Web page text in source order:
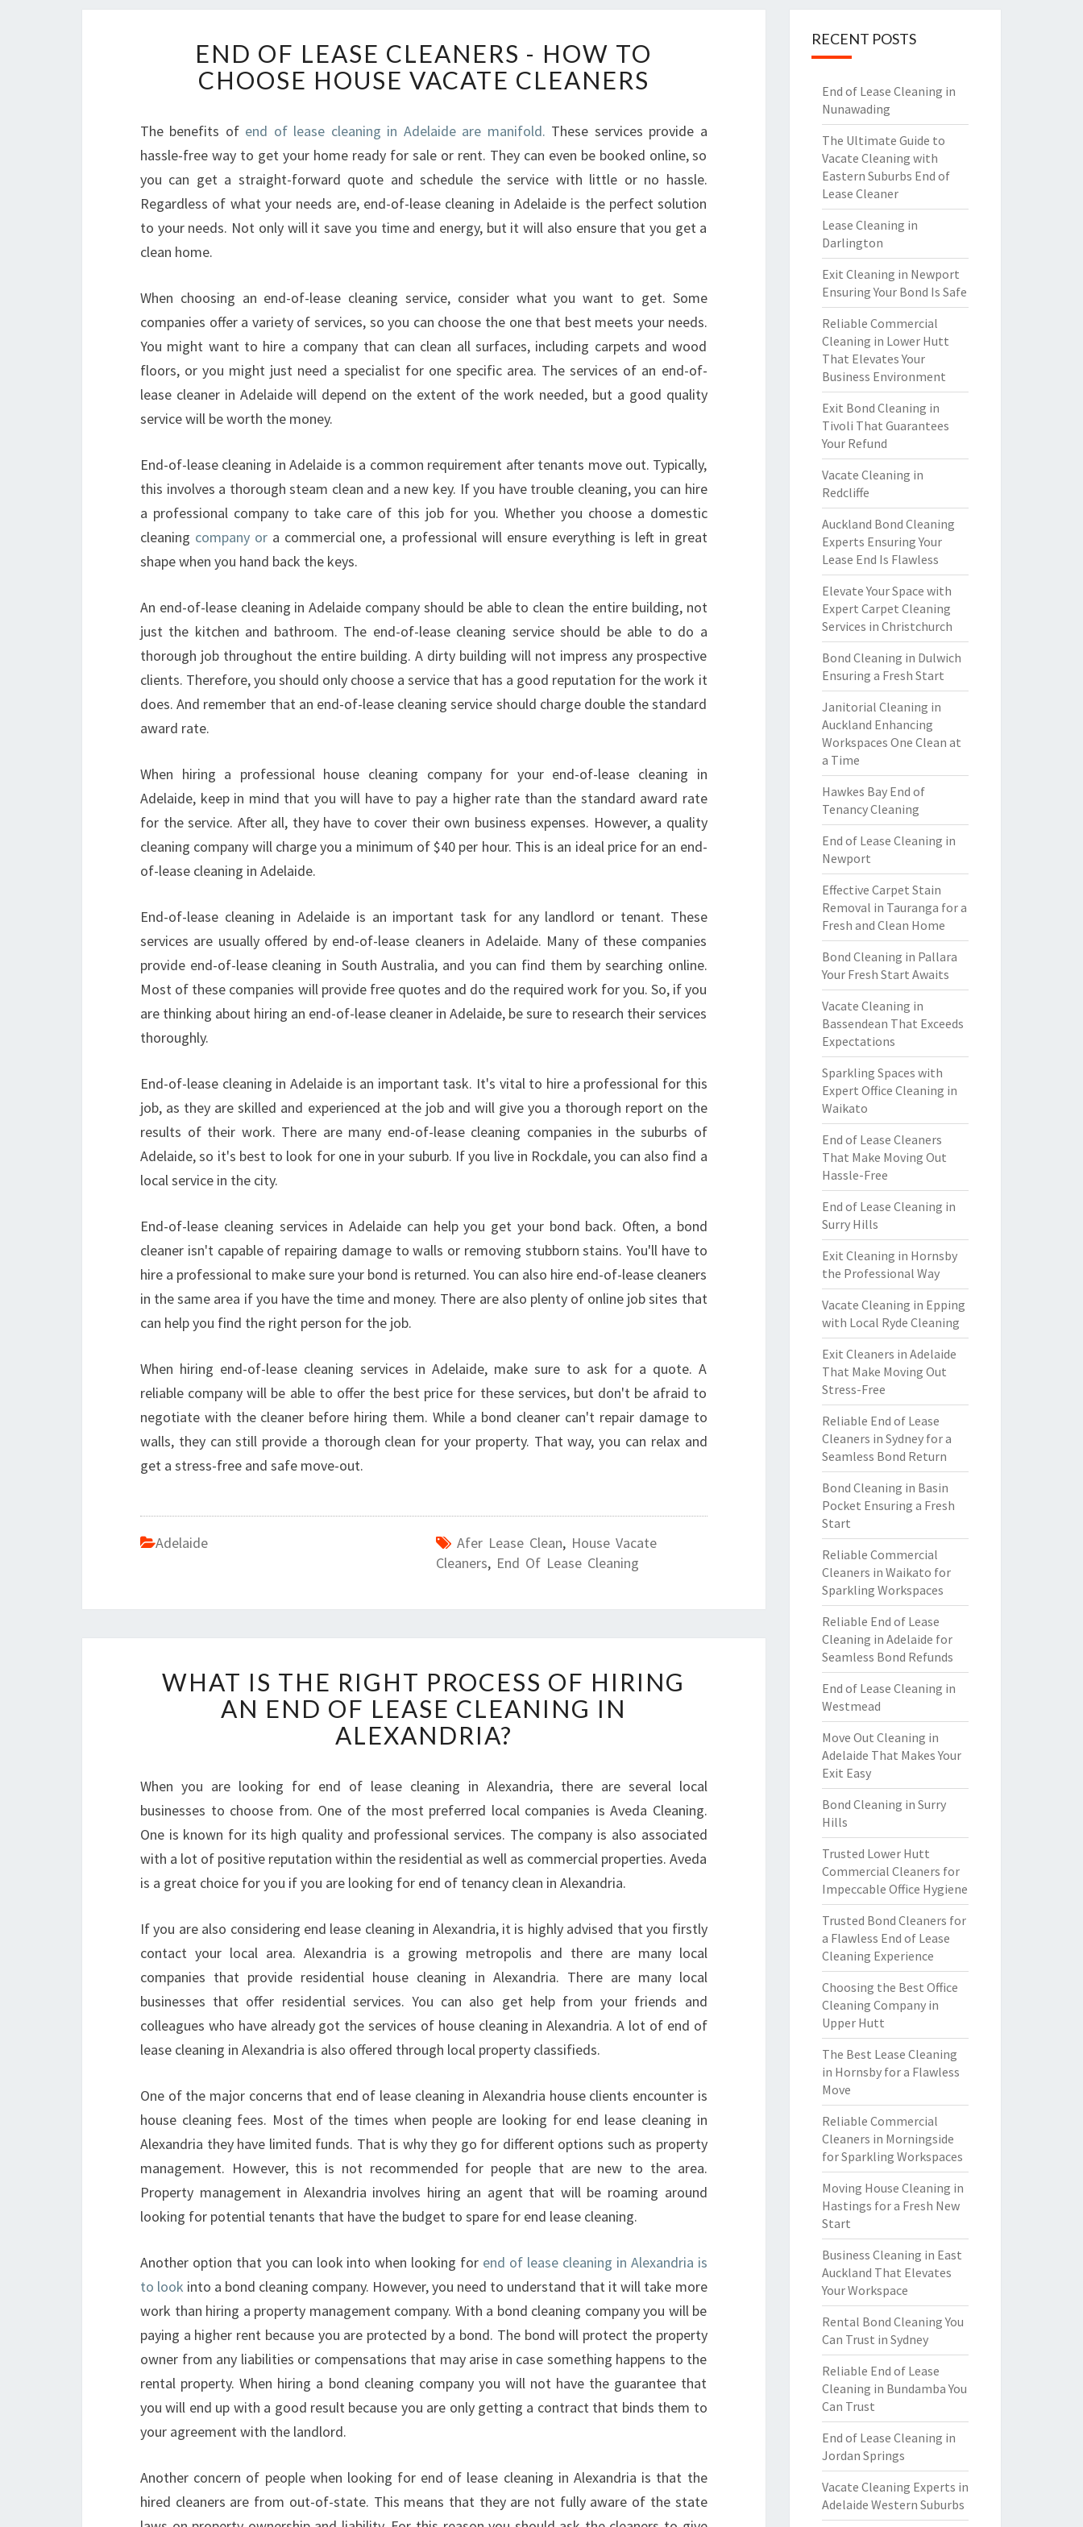
N
D
O
L
E
A
C
A
N
E
R
S
-
O
C
H
S
E
H
O
U
S
C
A
T
E
A
N
E
R
END OF LEASE CLEANERS - HOW TO
CHOOSE HOUSE VACATE CLEANERS
The benefits of end of lease cleaning in Adelaide are manifold. These services provide a
hassle-free way to get your home ready for sale or rent. They can even be booked online, so
you can get a straight-forward quote and schedule the service with little or no hassle.
Regardless of what your needs are, end-of-lease cleaning in Adelaide is the perfect solution
to your needs. Not only will it save you time and energy, but it will also ensure that you get a
clean home.
When choosing an end-of-lease cleaning service, consider what you want to get. Some
companies offer a variety of services, so you can choose the one that best meets your needs.
You might want to hire a company that can clean all surfaces, including carpets and wood
floors, or you might just need a specialist for one specific area. The services of an end-of-
lease cleaner in Adelaide will depend on the extent of the work needed, but a good quality
service will be worth the money.
End-of-lease cleaning in Adelaide is a common requirement after tenants move out. Typically,
this involves a thorough steam clean and a new key. If you have trouble cleaning, you can hire
a professional company to take care of this job for you. Whether you choose a domestic
cleaning company ora commercial one, a professional will ensure everything is left in great
shape when you hand back the keys.
An end-of-lease cleaning in Adelaide company should be able to clean the entire building, not
just the kitchen and bathroom. The end-of-lease cleaning service should be able to do a
thorough job throughout the entire building. A dirty building will not impress any prospective
clients. Therefore, you should only choose a service that has a good reputation for the work it
does. And remember that an end-of-lease cleaning service should charge double the standard
award rate.
When hiring a professional house cleaning company for your end-of-lease cleaning in
Adelaide, keep in mind that you will have to pay a higher rate than the standard award rate
for the service. After all, they have to cover their own business expenses. However, a quality
cleaning company will charge you a minimum of $40 per hour. This is an ideal price for an end-
of-lease cleaning in Adelaide.
End-of-lease cleaning in Adelaide is an important task for any landlord or tenant. These
services are usually offered by end-of-lease cleaners in Adelaide. Many of these companies
provide end-of-lease cleaning in South Australia, and you can find them by searching online.
Most of these companies will provide free quotes and do the required work for you. So, if you
are thinking about hiring an end-of-lease cleaner in Adelaide, be sure to research their services
thoroughly.
End-of-lease cleaning in Adelaide is an important task. It's vital to hire a professional for this
job, as they are skilled and experienced at the job and will give you a thorough report on the
results of their work. There are many end-of-lease cleaning companies in the suburbs of
Adelaide, so it's best to look for one in your suburb. If you live in Rockdale, you can also find a
local service in the city.
End-of-lease cleaning services in Adelaide can help you get your bond back. Often, a bond
cleaner isn't capable of repairing damage to walls or removing stubborn stains. You'll have to
hire a professional to make sure your bond is returned. You can also hire end-of-lease cleaners
in the same area if you have the time and money. There are also plenty of online job sites that
can help you find the right person for the job.
When hiring end-of-lease cleaning services in Adelaide, make sure to ask for a quote. A
reliable company will be able to offer the best price for these services, but don't be afraid to
negotiate with the cleaner before hiring them. While a bond cleaner can't repair damage to
walls, they can still provide a thorough clean for your property. That way, you can relax and
get a stress-free and safe move-out.
Adelaide Afer Lease Clean, House Vacate
Cleaners, End Of Lease Cleaning
H
A
T
I
T
H
E
R
I
G
T
O
C
E
S
O
F
H
I
R
I
N
G
N
E
N
D
F
L
E
C
L
WHAT IS THE RIGHT PROCESS OF HIRING
AN END OF LEASE CLEANING IN
ALEXANDRIA?
When you are looking for end of lease cleaning in Alexandria, there are several local
businesses to choose from. One of the most preferred local companies is Aveda Cleaning.
One is known for its high quality and professional services. The company is also associated
with a lot of positive reputation within the residential as well as commercial properties. Aveda
is a great choice for you if you are looking for end of tenancy clean in Alexandria.
If you are also considering end lease cleaning in Alexandria, it is highly advised that you firstly
contact your local area. Alexandria is a growing metropolis and there are many local
companies that provide residential house cleaning in Alexandria. There are many local
businesses that offer residential services. You can also get help from your friends and
colleagues who have already got the services of house cleaning in Alexandria. A lot of end of
lease cleaning in Alexandria is also offered through local property classifieds.
One of the major concerns that end of lease cleaning in Alexandria house clients encounter is
house cleaning fees. Most of the times when people are looking for end lease cleaning in
Alexandria they have limited funds. That is why they go for different options such as property
management. However, this is not recommended for people that are new to the area.
Property management in Alexandria involves hiring an agent that will be roaming around
looking for potential tenants that have the budget to spare for end lease cleaning.
Another option that you can look into when looking for end of lease cleaning in Alexandria is
to look into a bond cleaning company. However, you need to understand that it will take more
work than hiring a property management company. With a bond cleaning company you will be
paying a higher rent because you are protected by a bond. The bond will protect the property
owner from any liabilities or compensations that may arise in case something happens to the
rental property. When hiring a bond cleaning company you will not have the guarantee that
you will end up with a good result because you are only getting a contract that binds them to
your agreement with the landlord.
Another concern of people when looking for end of lease cleaning in Alexandria is that the
hired cleaners are from out-of-state. This means that they are not fully aware of the state
RECENT POSTS
End of Lease Cleaning in
Nunawading
The Ultimate Guide to
Vacate Cleaning with
Eastern Suburbs End of
Lease Cleaner
Lease Cleaning in
Darlington
Exit Cleaning in Newport
Ensuring Your Bond Is Safe
Reliable Commercial
Cleaning in Lower Hutt
That Elevates Your
Business Environment
Exit Bond Cleaning in
Tivoli That Guarantees
Your Refund
Vacate Cleaning in
Redcliffe
Auckland Bond Cleaning
Experts Ensuring Your
Lease End Is Flawless
Elevate Your Space with
Expert Carpet Cleaning
Services in Christchurch
Bond Cleaning in Dulwich
Ensuring a Fresh Start
Janitorial Cleaning in
Auckland Enhancing
Workspaces One Clean at
a Time
Hawkes Bay End of
Tenancy Cleaning
End of Lease Cleaning in
Newport
Effective Carpet Stain
Removal in Tauranga for a
Fresh and Clean Home
Bond Cleaning in Pallara
Your Fresh Start Awaits
Vacate Cleaning in
Bassendean That Exceeds
Expectations
Sparkling Spaces with
Expert Office Cleaning in
Waikato
End of Lease Cleaners
That Make Moving Out
Hassle-Free
End of Lease Cleaning in
Surry Hills
Exit Cleaning in Hornsby
the Professional Way
Vacate Cleaning in Epping
with Local Ryde Cleaning
Exit Cleaners in Adelaide
That Make Moving Out
Stress-Free
Reliable End of Lease
Cleaners in Sydney for a
Seamless Bond Return
Bond Cleaning in Basin
Pocket Ensuring a Fresh
Start
Reliable Commercial
Cleaners in Waikato for
Sparkling Workspaces
Reliable End of Lease
Cleaning in Adelaide for
Seamless Bond Refunds
End of Lease Cleaning in
Westmead
Move Out Cleaning in
Adelaide That Makes Your
Exit Easy
Bond Cleaning in Surry
Hills
Trusted Lower Hutt
Commercial Cleaners for
Impeccable Office Hygiene
Trusted Bond Cleaners for
a Flawless End of Lease
Cleaning Experience
Choosing the Best Office
Cleaning Company in
Upper Hutt
The Best Lease Cleaning
in Hornsby for a Flawless
Move
Reliable Commercial
Cleaners in Morningside
for Sparkling Workspaces
Moving House Cleaning in
Hastings for a Fresh New
Start
Business Cleaning in East
Auckland That Elevates
Your Workspace
Rental Bond Cleaning You
Can Trust in Sydney
Reliable End of Lease
Cleaning in Bundamba You
Can Trust
End of Lease Cleaning in
Jordan Springs
Vacate Cleaning Experts in
Adelaide Western Suburbs